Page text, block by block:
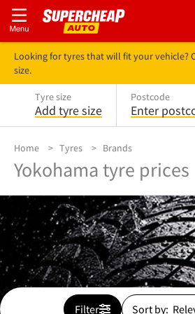
Looking for tyres that will fit your vehicle?
size.
Tyre size
Add tyre size
Postcode
Enter
Home Tyres Brands
Yokohama tyre prices
Filter Sort by: